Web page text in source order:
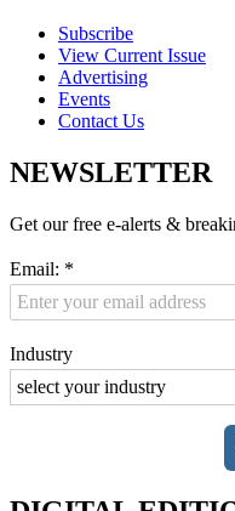
Subscribe
View Current Issue
Advertising
Events
Contact Us
NEWSLETTER
Get our free e-alerts &
Email: *
Industry